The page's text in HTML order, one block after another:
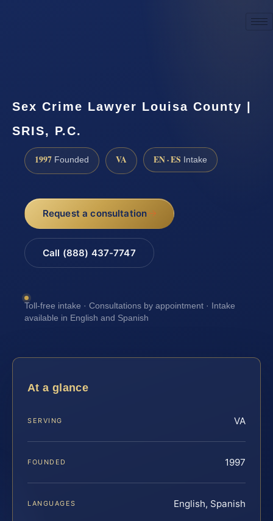
Sex Crime Lawyer Louisa County |
SRIS, P.C.
1997 Founded VA EN · ES Intake
Request a consultation
Call (888) 437-7747
Toll-free intake · Consultations by appointment · Intake
available in English and Spanish
At a glance
SERVING VA
FOUNDED 1997
LANGUAGES English, Spanish